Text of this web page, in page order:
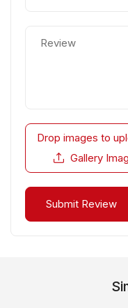
Drop images to
Gallery